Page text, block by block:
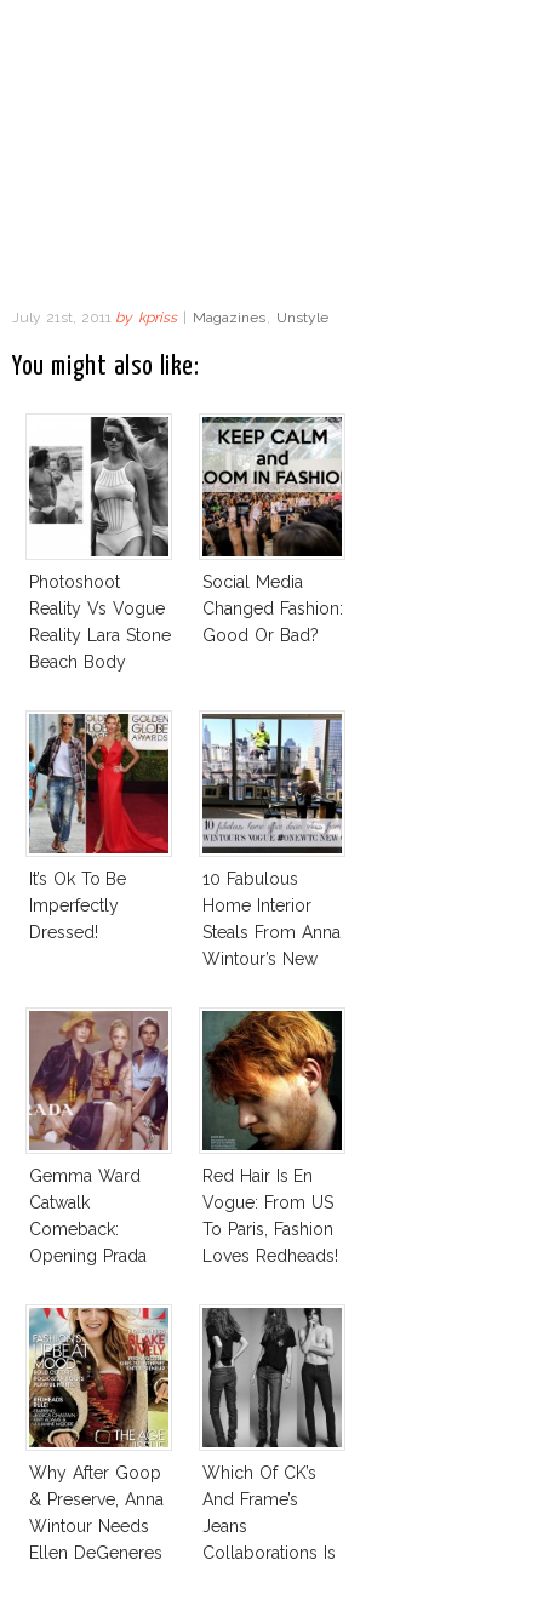
July 21st, 2011 by kpriss Magazines, Unstyle
You might also like:
Photoshoot
Reality Vs Vogue
Reality Lara Stone
Beach Body
Social Media
Changed Fashion:
Good Or Bad?
It’s Ok To Be
Imperfectly
Dressed!
10 Fabulous
Home Interior
Steals From Anna
Wintour’s New
Gemma Ward
Catwalk
Comeback:
Opening Prada
Red Hair Is En
Vogue: From US
To Paris, Fashion
Loves Redheads!
Why After Goop
& Preserve, Anna
Wintour Needs
Ellen DeGeneres
Which Of CK’s
And Frame’s
Jeans
Collaborations Is